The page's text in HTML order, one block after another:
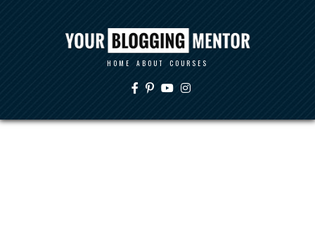
HOME ABOUT COURSES